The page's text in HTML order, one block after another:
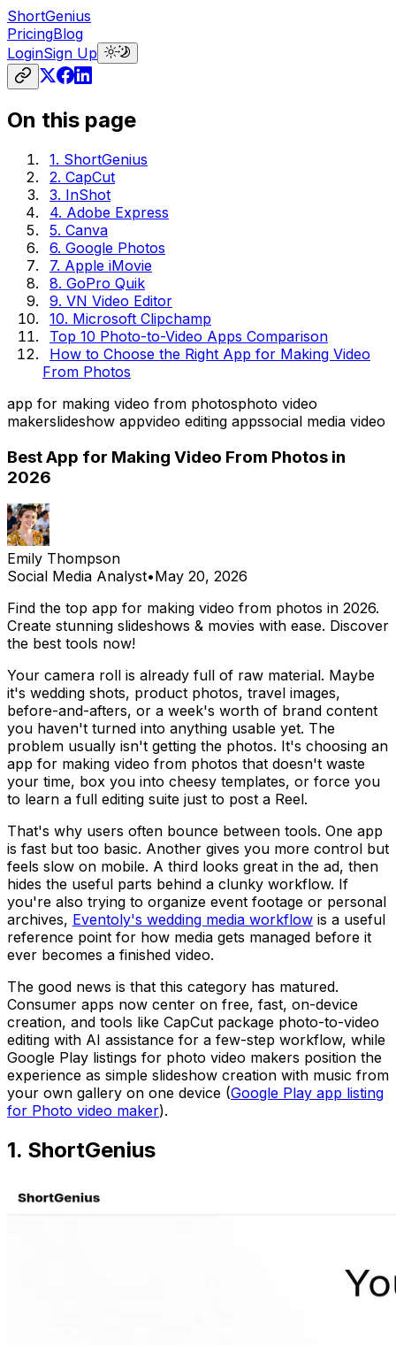
ShortGenius
PricingBlog
LoginSign Up
On this page
1. ShortGenius
2. CapCut
3. InShot
4. Adobe Express
5. Canva
6. Google Photos
7. Apple iMovie
8. GoPro Quik
9. VN Video Editor
10. Microsoft Clipchamp
Top 10 Photo-to-Video Apps Comparison
How to Choose the Right App for Making Video
From Photos
app for making video from photosphoto video
makerslideshow appvideo editing appssocial media video
Best App for Making Video From Photos in
2026
Emily Thompson
Social Media Analyst•May 20, 2026
Find the top app for making video from photos in 2026.
Create stunning slideshows & movies with ease. Discover
the best tools now!
Your camera roll is already full of raw material. Maybe
it's wedding shots, product photos, travel images,
before-and-afters, or a week's worth of brand content
you haven't turned into anything usable yet. The
problem usually isn't getting the photos. It's choosing an
app for making video from photos that doesn't waste
your time, box you into cheesy templates, or force you
to learn a full editing suite just to post a Reel.
That's why users often bounce between tools. One app
is fast but too basic. Another gives you more control but
feels slow on mobile. A third looks great in the ad, then
hides the useful parts behind a clunky workflow. If
you're also trying to organize event footage or personal
archives, Eventoly's wedding media workflow is a useful
reference point for how media gets managed before it
ever becomes a finished video.
The good news is that this category has matured.
Consumer apps now center on free, fast, on-device
creation, and tools like CapCut package photo-to-video
editing with AI assistance for a few-step workflow, while
Google Play listings for photo video makers position the
experience as simple slideshow creation with music from
your own gallery on one device (Google Play app listing
for Photo video maker).
1. ShortGenius